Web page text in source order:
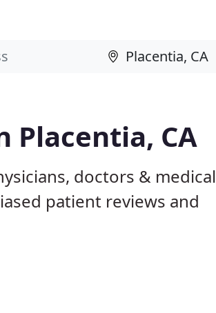
Placentia, CA
doctors & medical
patient reviews and